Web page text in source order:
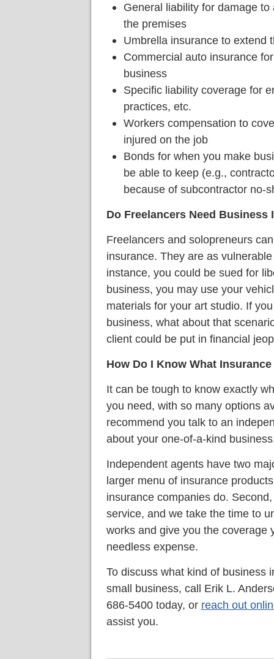
General liability for damage
the premises
Umbrella insurance to extend
Commercial auto insurance
business
Specific liability coverage for
practices, etc.
Workers compensation to
injured on the job
Bonds for when you make
be able to keep (e.g.,
because of subcontractor no-
Do Freelancers Need Business
Freelancers and solopreneurs
insurance. They are as
instance, you could be sued for
business, you may use your
materials for your art studio. If
business, what about that
client could be put in financial
How Do I Know What
It can be tough to know exactly
you need, with so many options
recommend you talk to an
about your one-of-a-kind
Independent agents have two
larger menu of insurance
insurance companies do.
service, and we take the time to
works and give you the coverage
needless expense.
To discuss what kind of business
small business, call Erik L.
686-5400 today, or reach out
assist you.